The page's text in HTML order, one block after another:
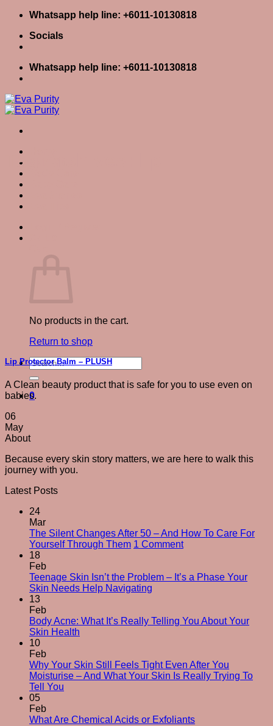
Skip
content
Whatsapp help line: +6011-10130818
Socials
Whatsapp help line: +6011-10130818
No products in the cart.
Return to shop
Search
for:
0
Tag Archives:
Lip Protector Balm – PLUSH
A Clean beauty product that is safe for you to use even on
babies.
06
May
About
Because every skin story matters, we are here to walk this
journey with you.
Latest Posts
24
Mar
The Silent Changes After 50 – And How To Care For
Yourself Through Them 1 Commenton
Changes
And
For
Yourself
18
Feb
Teenage Skin Isn’t the Problem – It’s a Phase Your
Skin Needs Help Navigating
Teenage
Problem
–
Your
13
Feb
Body Acne: What It’s Really Telling You About Your
Skin Health
Body
Acne:
Telling
10
Feb
Why Your Skin Still Feels Tight Even After You
Moisturise – And What Your Skin Is Really Trying To
Tell You
Why
05
Feb
What Are Chemical Acids or ExfoliantsNo